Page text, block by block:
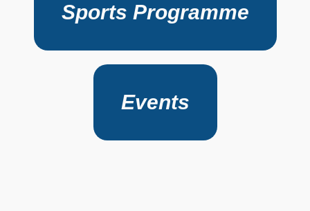
Sports Programme
Events